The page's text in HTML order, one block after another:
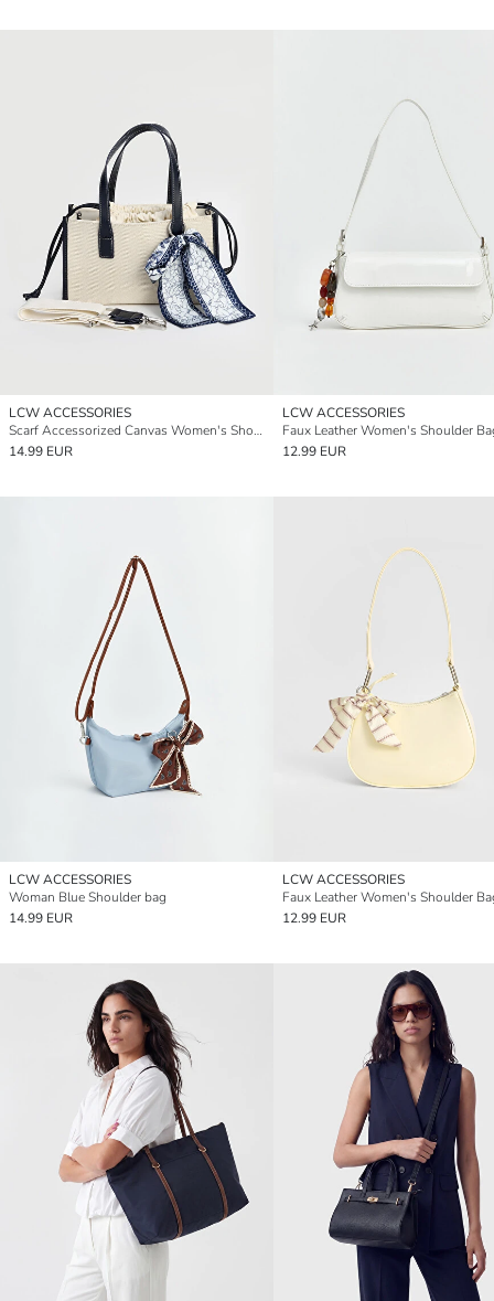
LCW ACCESSORIES
Scarf Accessorized Canvas Women's Shoulder Bag
14.99 EUR
LCW ACCESSORIES
Faux Leather Women's Shoulder
12.99 EUR
LCW ACCESSORIES
Woman Blue Shoulder bag
14.99 EUR
LCW ACCESSORIES
Faux Leather Women's Shoulder
12.99 EUR